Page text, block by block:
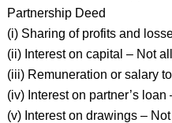
Partnership Deed
(i) Sharing of profits and
(ii) Interest on capital – Not
(iii) Remuneration or salary
(iv) Interest on partner’s
(v) Interest on drawings –